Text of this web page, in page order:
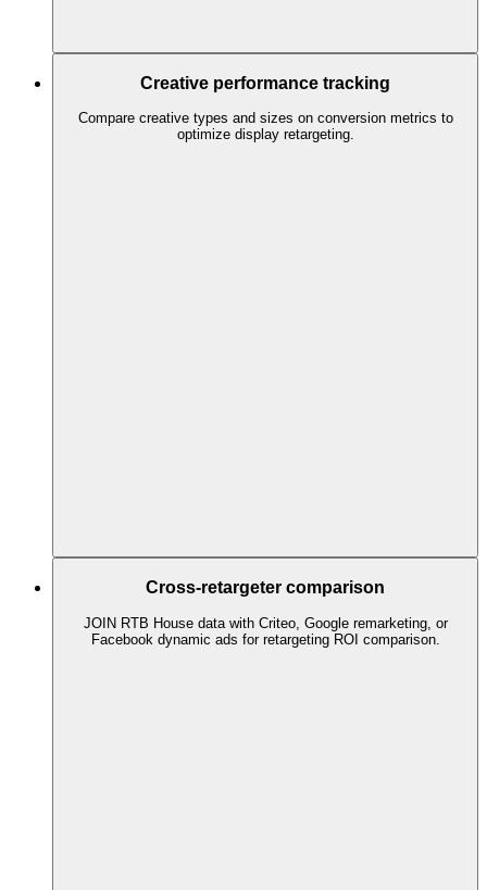
Creative performance tracking
Compare creative types and sizes on conversion metrics to
optimize display retargeting.
Cross-retargeter comparison
JOIN RTB House data with Criteo, Google remarketing, or
Facebook dynamic ads for retargeting ROI comparison.